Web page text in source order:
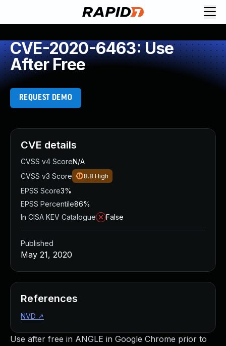
CVE-2020-6463: Use
After Free
REQUEST DEMO
Use after free in ANGLE in Google Chrome prior to
CVE details
CVSS v4 ScoreN/A
CVSS v3 Score
8.8 High
EPSS Score3%
EPSS Percentile86%
In CISA KEV Catalogue
False
Published
May 21, 2020
References
NVD ↗